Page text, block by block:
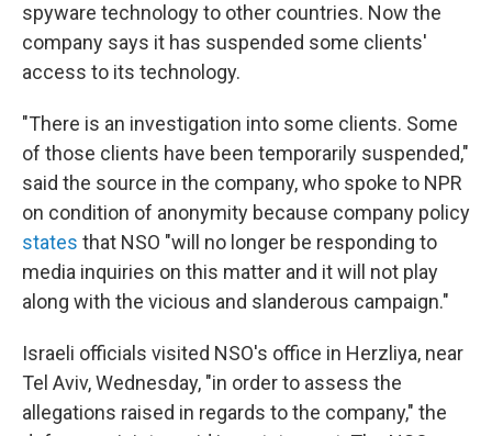
spyware technology to other countries. Now the
company says it has suspended some clients'
access to its technology.
"There is an investigation into some clients. Some
of those clients have been temporarily suspended,"
said the source in the company, who spoke to NPR
on condition of anonymity because company policy
states that NSO "will no longer be responding to
media inquiries on this matter and it will not play
along with the vicious and slanderous campaign."
Israeli officials visited NSO's office in Herzliya, near
Tel Aviv, Wednesday, "in order to assess the
allegations raised in regards to the company," the